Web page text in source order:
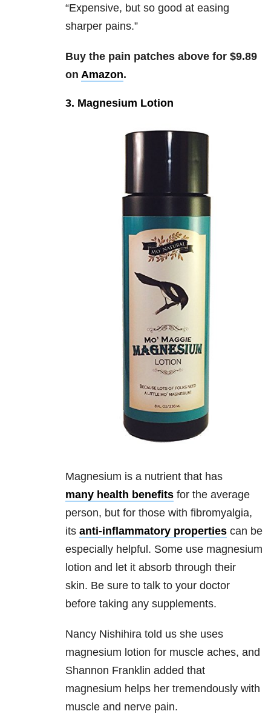
“Expensive, but so good at easing
sharper pains.”
Buy the pain patches above for $9.89
on Amazon.
3. Magnesium Lotion
Magnesium is a nutrient that has
many health benefits for the average
person, but for those with fibromyalgia,
its anti-inflammatory properties can be
especially helpful. Some use magnesium
lotion and let it absorb through their
skin. Be sure to talk to your doctor
before taking any supplements.
Nancy Nishihira told us she uses
magnesium lotion for muscle aches, and
Shannon Franklin added that
magnesium helps her tremendously with
muscle and nerve pain.